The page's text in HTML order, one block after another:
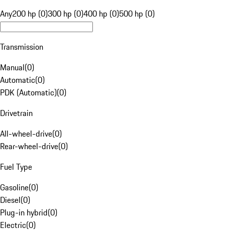
Any200 hp (0)300 hp (0)400 hp (0)500 hp (0)
Transmission
Manual(0)
Automatic(0)
PDK (Automatic)(0)
Drivetrain
All-wheel-drive(0)
Rear-wheel-drive(0)
Fuel Type
Gasoline(0)
Diesel(0)
Plug-in hybrid(0)
Electric(0)